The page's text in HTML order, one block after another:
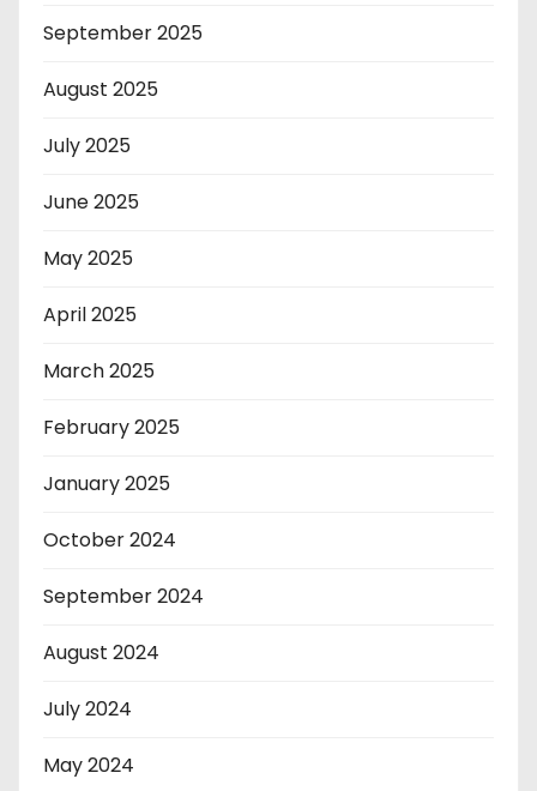
September 2025
August 2025
July 2025
June 2025
May 2025
April 2025
March 2025
February 2025
January 2025
October 2024
September 2024
August 2024
July 2024
May 2024